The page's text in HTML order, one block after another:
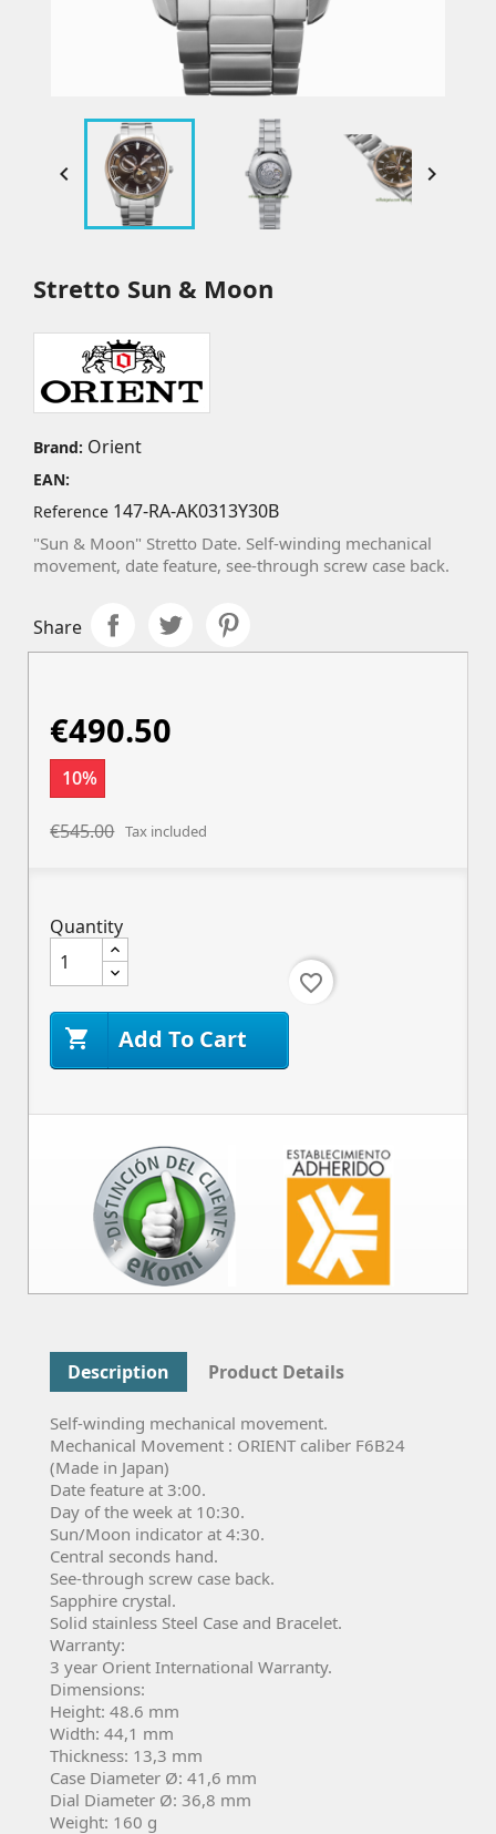
 
Stretto Sun & Moon
Brand: Orient
EAN:
Reference 147-RA-AK0313Y30B
"Sun & Moon" Stretto Date. Self-winding mechanical
movement, date feature, see-through screw case back.
Share
€490.50
10%
€545.00 Tax included
Quantity
 Add To Cart
favorite_border
Description Product Details
Self-winding mechanical movement.
Mechanical Movement : ORIENT caliber F6B24
(Made in Japan)
Date feature at 3:00.
Day of the week at 10:30.
Sun/Moon indicator at 4:30.
Central seconds hand.
See-through screw case back.
Sapphire crystal.
Solid stainless Steel Case and Bracelet.
Warranty:
3 year Orient International Warranty.
Dimensions:
Height: 48.6 mm
Width: 44,1 mm
Thickness: 13,3 mm
Case Diameter Ø: 41,6 mm
Dial Diameter Ø: 36,8 mm
Weight: 160 g